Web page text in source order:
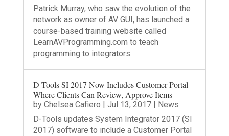
Patrick Murray, who saw the evolution of the
network as owner of AV GUI, has launched a
course-based training website called
LearnAVProgramming.com to teach
programming to integrators.
D-Tools SI 2017 Now Includes Customer Portal
Where Clients Can Review, Approve Items
by Chelsea Cafiero | Jul 13, 2017| News
D-Tools updates System Integrator 2017 (SI
2017) software to include a Customer Portal